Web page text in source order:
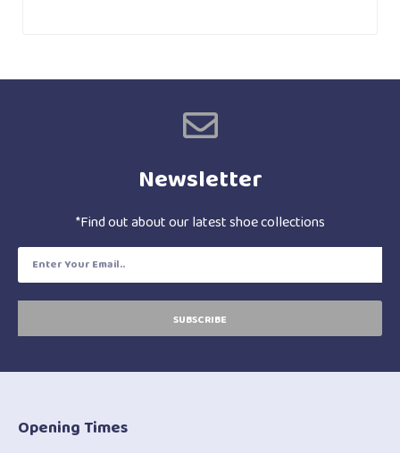
Newsletter
*Find out about our latest shoe collections
SUBSCRIBE
Opening Times